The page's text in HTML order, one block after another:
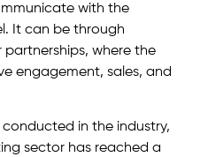
with the
It can be through
where the
engagement, sales, and
in the industry,
sector has reached a